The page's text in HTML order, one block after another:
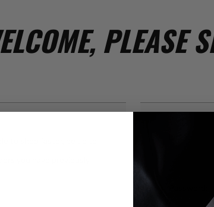
PLEASE
to shop faster, be up to
you have previously